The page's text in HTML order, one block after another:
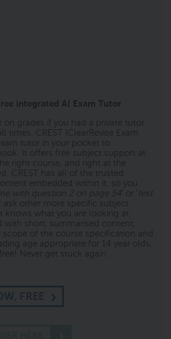
integrated AI Exam Tutor
on grades if you had a private tutor
times. CREST (ClearRevise Exam
tutor in your pocket to
It offers free subject support at
right course, and right at the
CREST has all of the trusted
embedded within it, so you
with question 2 on page 54' or ' test
ask other more specific subject
knows what you are looking at.
with short, summarised content,
of the course specification and
age appropriate for 14 year olds,
Never get stuck again.
FREE